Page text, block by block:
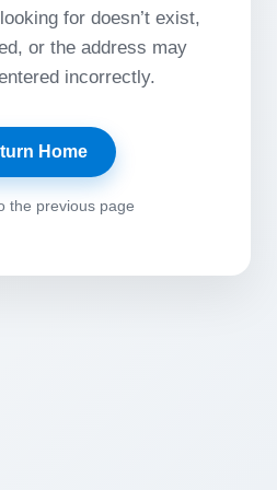
for doesn’t exist,
or the address may
incorrectly.
Home
the previous page